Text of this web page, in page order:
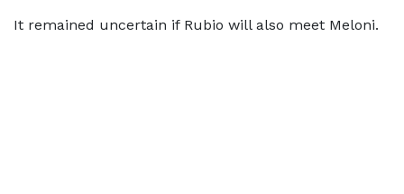
It ⁠remained uncertain if Rubio will also meet Meloni.